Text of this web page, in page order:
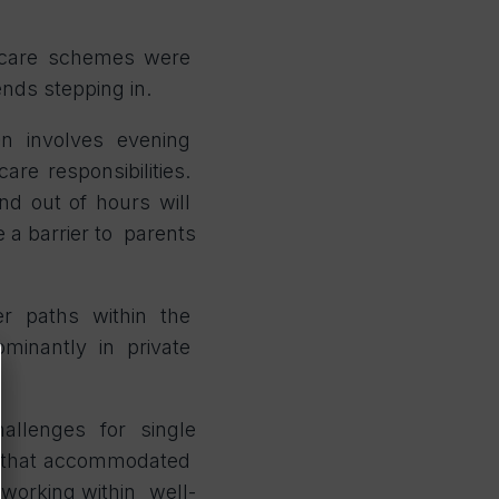
schemes were
stepping in.
involves evening
responsibilities.
out of hours will
a barrier to parents
paths within the
in private
for single
accommodated
working within well-